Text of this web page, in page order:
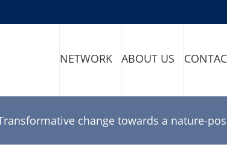
NETWORK ABOUT US
change towards a nature-